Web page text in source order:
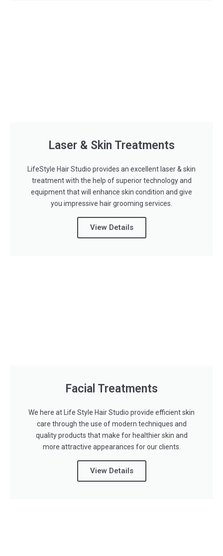
Laser & Skin Treatments
LifeStyle Hair Studio provides an excellent laser & skin
treatment with the help of superior technology and
equipment that will enhance skin condition and give
you impressive hair grooming services.
View Details
Facial Treatments
We here at Life Style Hair Studio provide efficient skin
care through the use of modern techniques and
quality products that make for healthier skin and
more attractive appearances for our clients.
View Details